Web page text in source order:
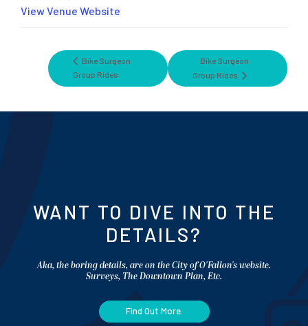
View Venue Website
Bike Surgeon
Group Rides
Bike Surgeon
Group Rides
WANT TO DIVE INTO THE
DETAILS?
Aka, the boring details, are on the City of O'Fallon's website.
Surveys, The Downtown Plan, Etc.
Find Out More.